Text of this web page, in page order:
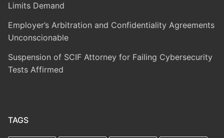
Limits Demand
Employer’s Arbitration and Confidentiality Agreements
Unconscionable
Suspension of SCIF Attorney for Failing Cybersecurity
Tests Affirmed
TAGS